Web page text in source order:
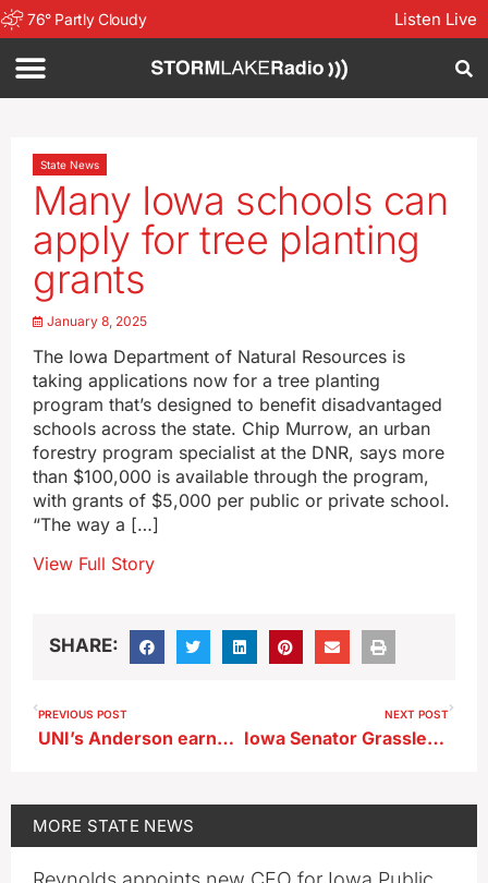
76° Partly Cloudy Listen Live
State News
Many Iowa schools can
apply for tree planting
grants
January 8, 2025
The Iowa Department of Natural Resources is
taking applications now for a tree planting
program that’s designed to benefit disadvantaged
schools across the state. Chip Murrow, an urban
forestry program specialist at the DNR, says more
than $100,000 is available through the program,
with grants of $5,000 per public or private school.
“The way a […]
View Full Story
SHARE:
PREVIOUS POST
UNI’s Anderson earns Big 12 honor
NEXT POST
Iowa Senator Grassley delivers tribute to Jimmy Carter
MORE STATE NEWS